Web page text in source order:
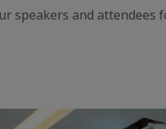
speakers and attendees